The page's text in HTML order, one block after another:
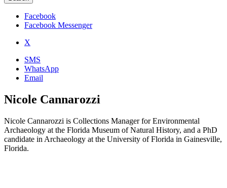
Facebook
Facebook Messenger
X
SMS
WhatsApp
Email
Nicole Cannarozzi
Nicole Cannarozzi is Collections Manager for Environmental
Archaeology at the Florida Museum of Natural History, and a PhD
candidate in Archaeology at the University of Florida in Gainesville,
Florida.